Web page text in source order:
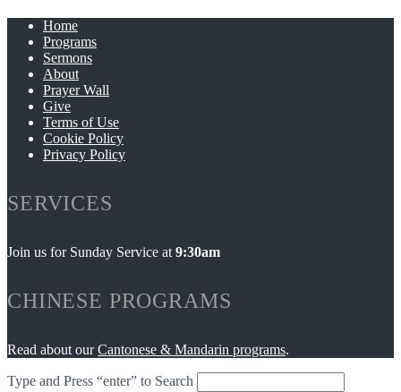
Home
Programs
Sermons
About
Prayer Wall
Give
Terms of Use
Cookie Policy
Privacy Policy
SERVICES
Join us for Sunday Service at 9:30am
CHINESE PROGRAMS
Read about ourCantonese & Mandarin programs.
Type and Press “enter” to Search